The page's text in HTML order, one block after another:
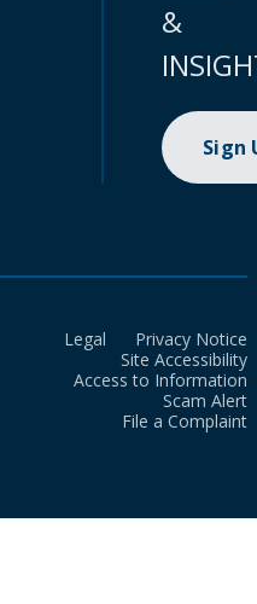
&
Sign
Legal
Privacy Notice
Site Accessibility
Access to Information
Scam Alert
File a Complaint